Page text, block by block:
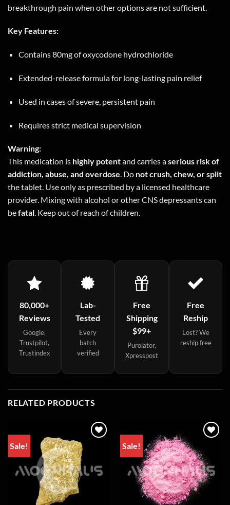
breakthrough pain when other options are not sufficient.
Key Features:
Contains 80mg of oxycodone hydrochloride
Extended-release formula for long-lasting pain relief
Used in cases of severe, persistent pain
Requires strict medical supervision
Warning:
This medication is highly potentand carries aserious risk of
addiction, abuse, and overdose. Do not crush, chew, or split
the tablet. Use only as prescribed by a licensed healthcare
provider. Mixing with alcohol or other CNS depressants can
befatal. Keep out of reach of children.
80,000+
Reviews
Google,
Trustpilot,
Trustindex
Lab-
Tested
Every
batch
verified
Free
Shipping
$99+
Purolator,
Xpresspost
Free
Reship
Lost? We
reship free
RELATED PRODUCTS
Sale! Sale!